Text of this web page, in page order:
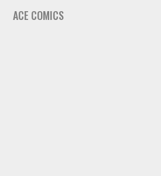
ACE COMICS